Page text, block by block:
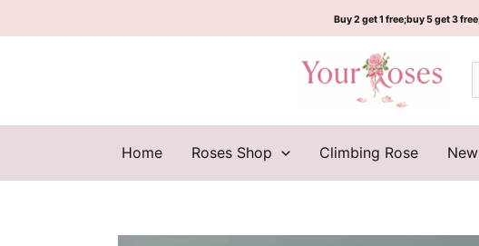
to
Buy 2 get 1 free;buy 5 get 3
Home Roses Shop Climbing Rose